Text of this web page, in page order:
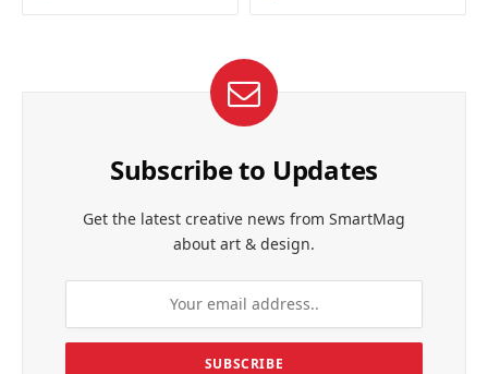
Subscribe to Updates
Get the latest creative news from SmartMag
about art & design.